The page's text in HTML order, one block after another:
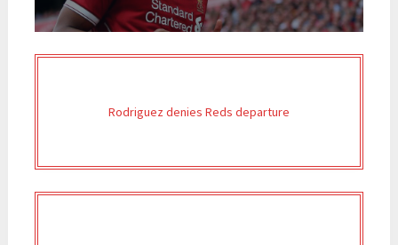
Rodriguez denies Reds departure